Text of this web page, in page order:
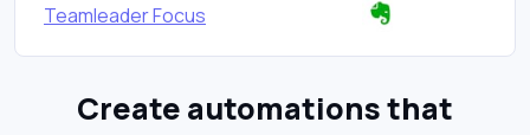
Teamleader Focus
Create automations that